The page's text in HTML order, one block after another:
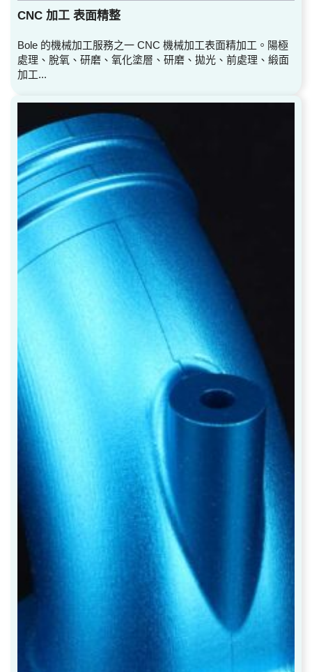
CNC 加工 表面精整
Bole 的機械加工服務之一 CNC 機械加工表面精加工。陽極
處理、脫氧、研磨、氧化塗層、研磨、拋光、前處理、緞面
加工...